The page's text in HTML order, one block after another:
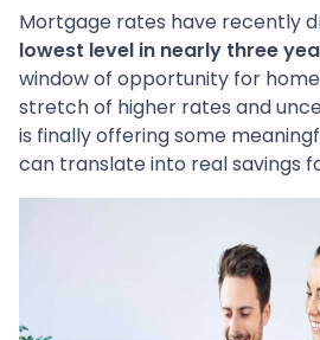
Mortgage rates have recently
lowest level in nearly three
window of opportunity for
stretch of higher rates and
is finally offering some
can translate into real savings